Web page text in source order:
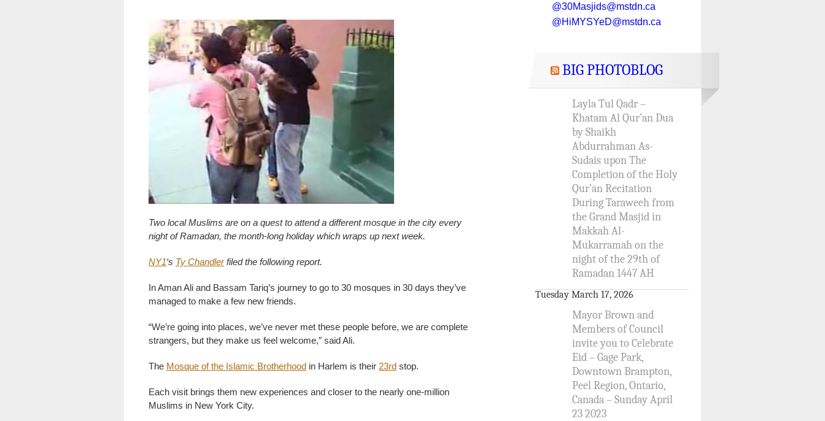
Two local Muslims are on a quest to attend a different mosque in the city every
night of Ramadan, the month-long holiday which wraps up next week.
NY1‘s Ty Chandlerfiled the following report.
In Aman Ali and Bassam Tariq’s journey to go to 30 mosques in 30 days they’ve
managed to make a few new friends.
“We’re going into places, we’ve never met these people before, we are complete
strangers, but they make us feel welcome,” said Ali.
The Mosque of the Islamic Brotherhood in Harlem is their 23rd stop.
Each visit brings them new experiences and closer to the nearly one-million
Muslims in New York City.
@30Masjids@mstdn.ca
@HiMYSYeD@mstdn.ca
BIG PHOTOBLOG
Layla Tul Qadr –
Khatam Al Qur’an Dua
by Shaikh
Abdurrahman As-
Sudais upon The
Completion of the Holy
Qur’an Recitation
During Taraweeh from
the Grand Masjid in
Makkah Al-
Mukarramah on the
night of the 29th of
Ramadan 1447 AH
Tuesday March 17, 2026
Mayor Brown and
Members of Council
invite you to Celebrate
Eid – Gage Park,
Downtown Brampton,
Peel Region, Ontario,
Canada – Sunday April
23 2023